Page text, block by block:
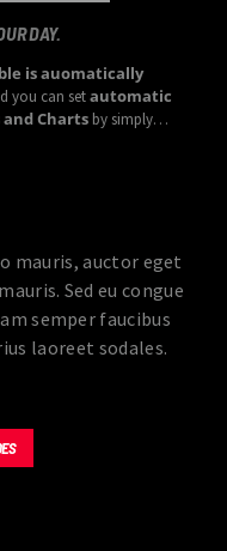
DAY.
is auomatically
you can setautomatic
Chartsby simply
mauris, auctor eget
Sed eu congue
semper faucibus
laoreet sodales.